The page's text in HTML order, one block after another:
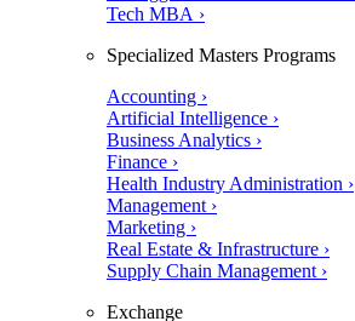
Tech MBA ›
Specialized Masters Programs
Accounting ›
Artificial Intelligence ›
Business Analytics ›
Finance ›
Health Industry Administration ›
Management ›
Marketing ›
Real Estate & Infrastructure ›
Supply Chain Management ›
Exchange